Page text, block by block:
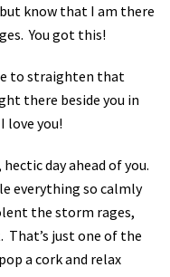
know that I am there
You got this!
to straighten that
there beside you in
love you!
hectic day ahead of you.
everything so calmly
the storm rages,
That’s just one of the
a cork and relax